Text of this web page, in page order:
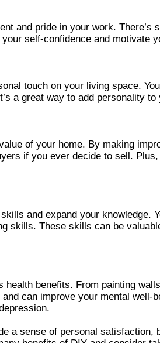
and pride in your work.
self-confidence and motivate
touch on your living space.
a great way to add personality
of your home. By making
if you ever decide to sell.
and expand your knowledge.
skills. These skills can be
benefits. From painting
can improve your mental
a sense of personal satisfaction,